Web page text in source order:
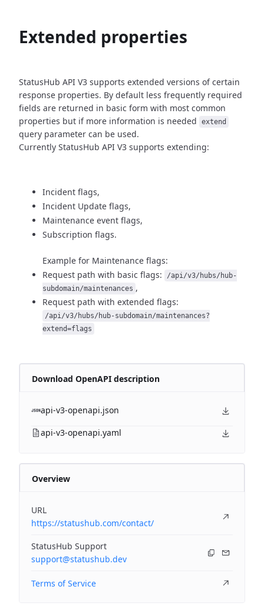
Extended properties
StatusHub API V3 supports extended versions of certain
response properties. By default less frequently required
fields are returned in basic form with most common
properties but if more information is needed
extend
query parameter can be used.
Currently StatusHub API V3 supports extending:
Incident flags,
Incident Update flags,
Maintenance event flags,
Subscription flags.
Example for Maintenance flags:
Request path with basic flags:
/api/v3/hubs/hub-
subdomain/maintenances ,
Request path with extended flags:
/api/v3/hubs/hub-subdomain/maintenances?
extend=flags
Download OpenAPI description
api-v3-openapi.json
api-v3-openapi.yaml
Overview
URL
https://statushub.com/contact/
StatusHub Support
support@statushub.dev
Terms of Service